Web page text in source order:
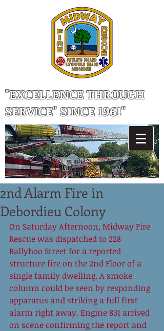
"EXCELLENCE THROUGH
SERVICE" SINCE 1961"
2nd Alarm Fire in
Debordieu Colony
On Saturday Afternoon, Midway Fire
Rescue was dispatched to 228
Ballyhoo Street for a reported
structure fire on the 2nd Floor of a
single family dwelling. A smoke
column could be seen by responding
apparatus and striking a full first
alarm right away. Engine 831 arrived
on scene confirming the report and